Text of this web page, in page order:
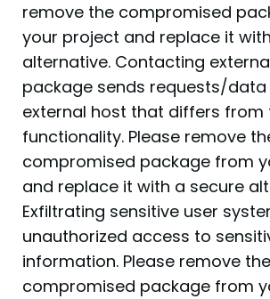
remove the compromised
your project and replace it
alternative. Contacting
package sends requests/
external host that differs from
functionality. Please remove
compromised package from
and replace it with a secure
Exfiltrating sensitive user
unauthorized access to
information. Please remove the
compromised package from